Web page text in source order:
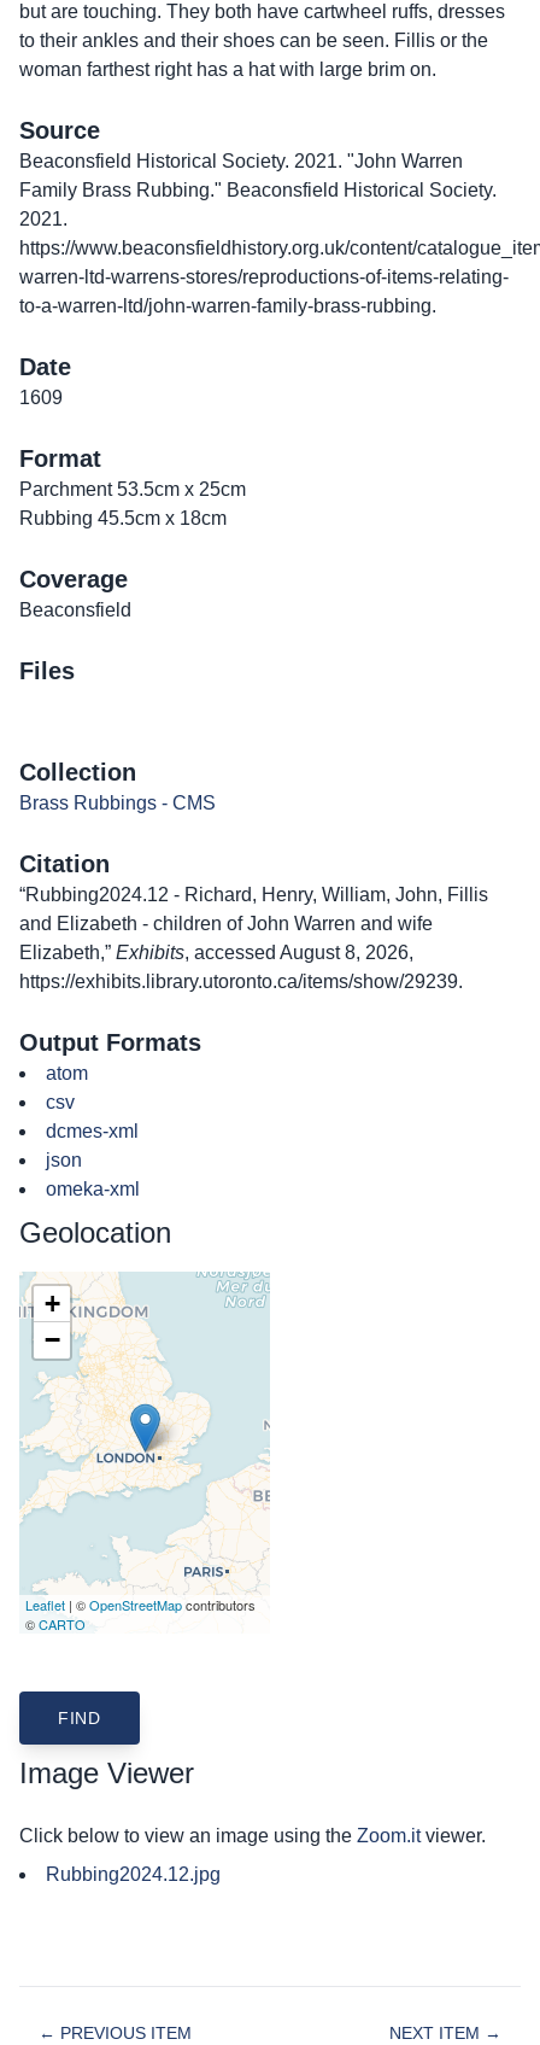
but are touching. They both have cartwheel ruffs, dresses
to their ankles and their shoes can be seen. Fillis or the
woman farthest right has a hat with large brim on.
Source
Beaconsfield Historical Society. 2021. "John Warren
Family Brass Rubbing." Beaconsfield Historical Society.
2021.
https://www.beaconsfieldhistory.org.uk/content/
warren-ltd-warrens-stores/reproductions-of-items-relating-
to-a-warren-ltd/john-warren-family-brass-rubbing.
Date
1609
Format
Parchment 53.5cm x 25cm
Rubbing 45.5cm x 18cm
Coverage
Beaconsfield
Files
Collection
Brass Rubbings - CMS
Citation
“Rubbing2024.12 - Richard, Henry, William, John, Fillis
and Elizabeth - children of John Warren and wife
Elizabeth,” Exhibits, accessed August 8, 2026,
https://exhibits.library.utoronto.ca/items/show/29239.
Output Formats
atom
csv
dcmes-xml
json
omeka-xml
Geolocation
+
−
Leaflet | ©OpenStreetMapcontributors
©CARTO
Image Viewer
Click below to view an image using the Zoom.itviewer.
Rubbing2024.12.jpg
← PREVIOUS ITEM NEXT ITEM →